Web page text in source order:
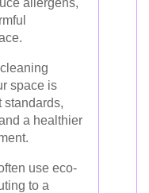
allergens,
space is
standards,
a healthier
use eco-
to a